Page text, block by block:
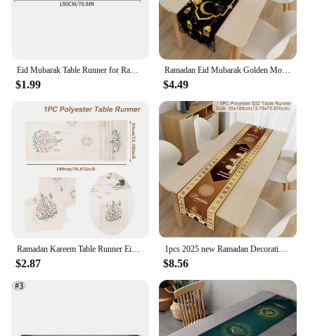
$1.99
Ramadan Eid Mubarak Golden Moon Lantern Linen Table Runner Muslim Party Decor Kitchen Dining Table Runners Ramadan Decorations
$4.49
$2.87
1pcs 2025 new Ramadan Decoration Table cloth Mubarak Decor For Home tablerunner Ramadan Kareem Islamic Muslim Party Gifts
$8.56